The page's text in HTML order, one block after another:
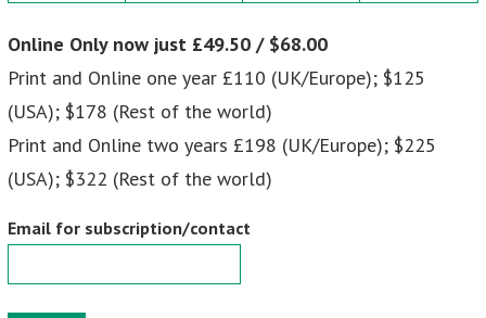
Online Only now just £49.50 / $68.00
Print and Online one year £110 (UK/Europe); $125
(USA); $178 (Rest of the world)
Print and Online two years £198 (UK/Europe); $225
(USA); $322 (Rest of the world)
Email for subscription/contact